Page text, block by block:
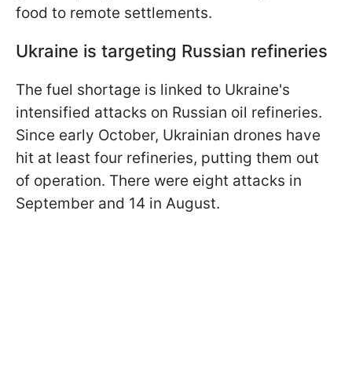
food to remote settlements.
Ukraine is targeting Russian refineries
The fuel shortage is linked to Ukraine's
intensified attacks on Russian oil refineries.
Since early October, Ukrainian drones have
hit at least four refineries, putting them out
of operation. There were eight attacks in
September and 14 in August.